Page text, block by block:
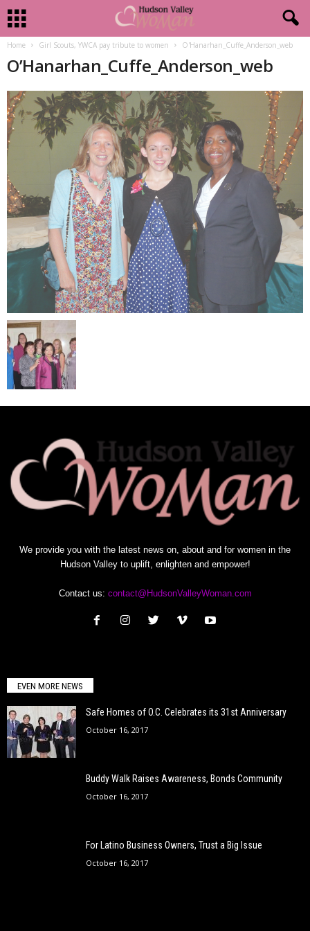
Home Girl Scouts, YWCA pay tribute to women O'Hanarhan_Cuffe_Anderson_web
O’Hanarhan_Cuffe_Anderson_web
We provide you with the latest news on, about and for women in the
Hudson Valley to uplift, enlighten and empower!
Contact us: contact@HudsonValleyWoman.com
EVEN MORE NEWS
Safe Homes of O.C. Celebrates its 31st Anniversary
October 16, 2017
Buddy Walk Raises Awareness, Bonds Community
October 16, 2017
For Latino Business Owners, Trust a Big Issue
October 16, 2017